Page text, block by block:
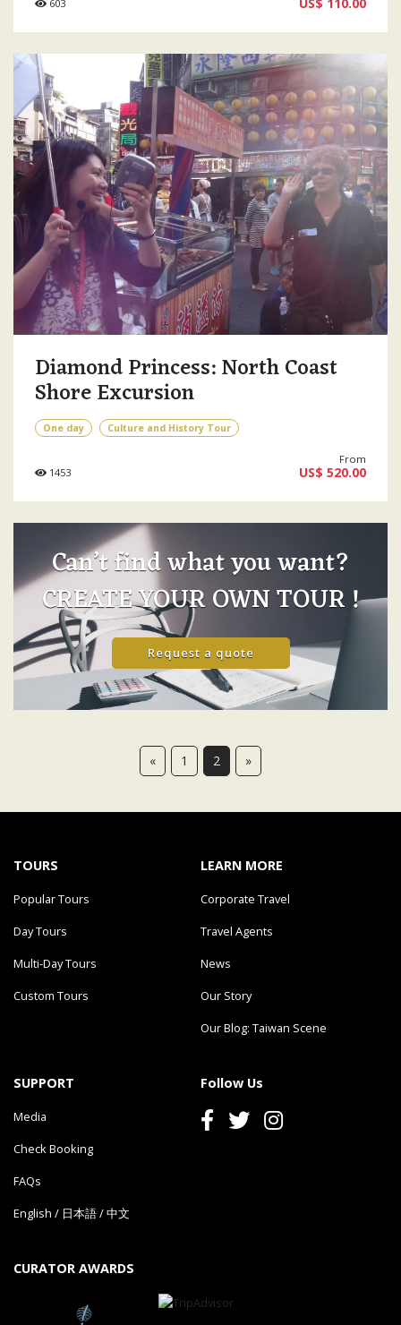
603
Diamond Princess: North Coast
Shore Excursion
One day Culture and History Tour
1453
From
US$ 520.00
Can’t find what you want?
CREATE YOUR OWN TOUR !
Request a quote
« 1 2 »
TOURS
Popular Tours
Day Tours
Multi-Day Tours
Custom Tours
LEARN MORE
Corporate Travel
Travel Agents
News
Our Story
Our Blog: Taiwan Scene
SUPPORT
Media
Check Booking
FAQs
English / 日本語/中文
Follow Us
CURATOR AWARDS